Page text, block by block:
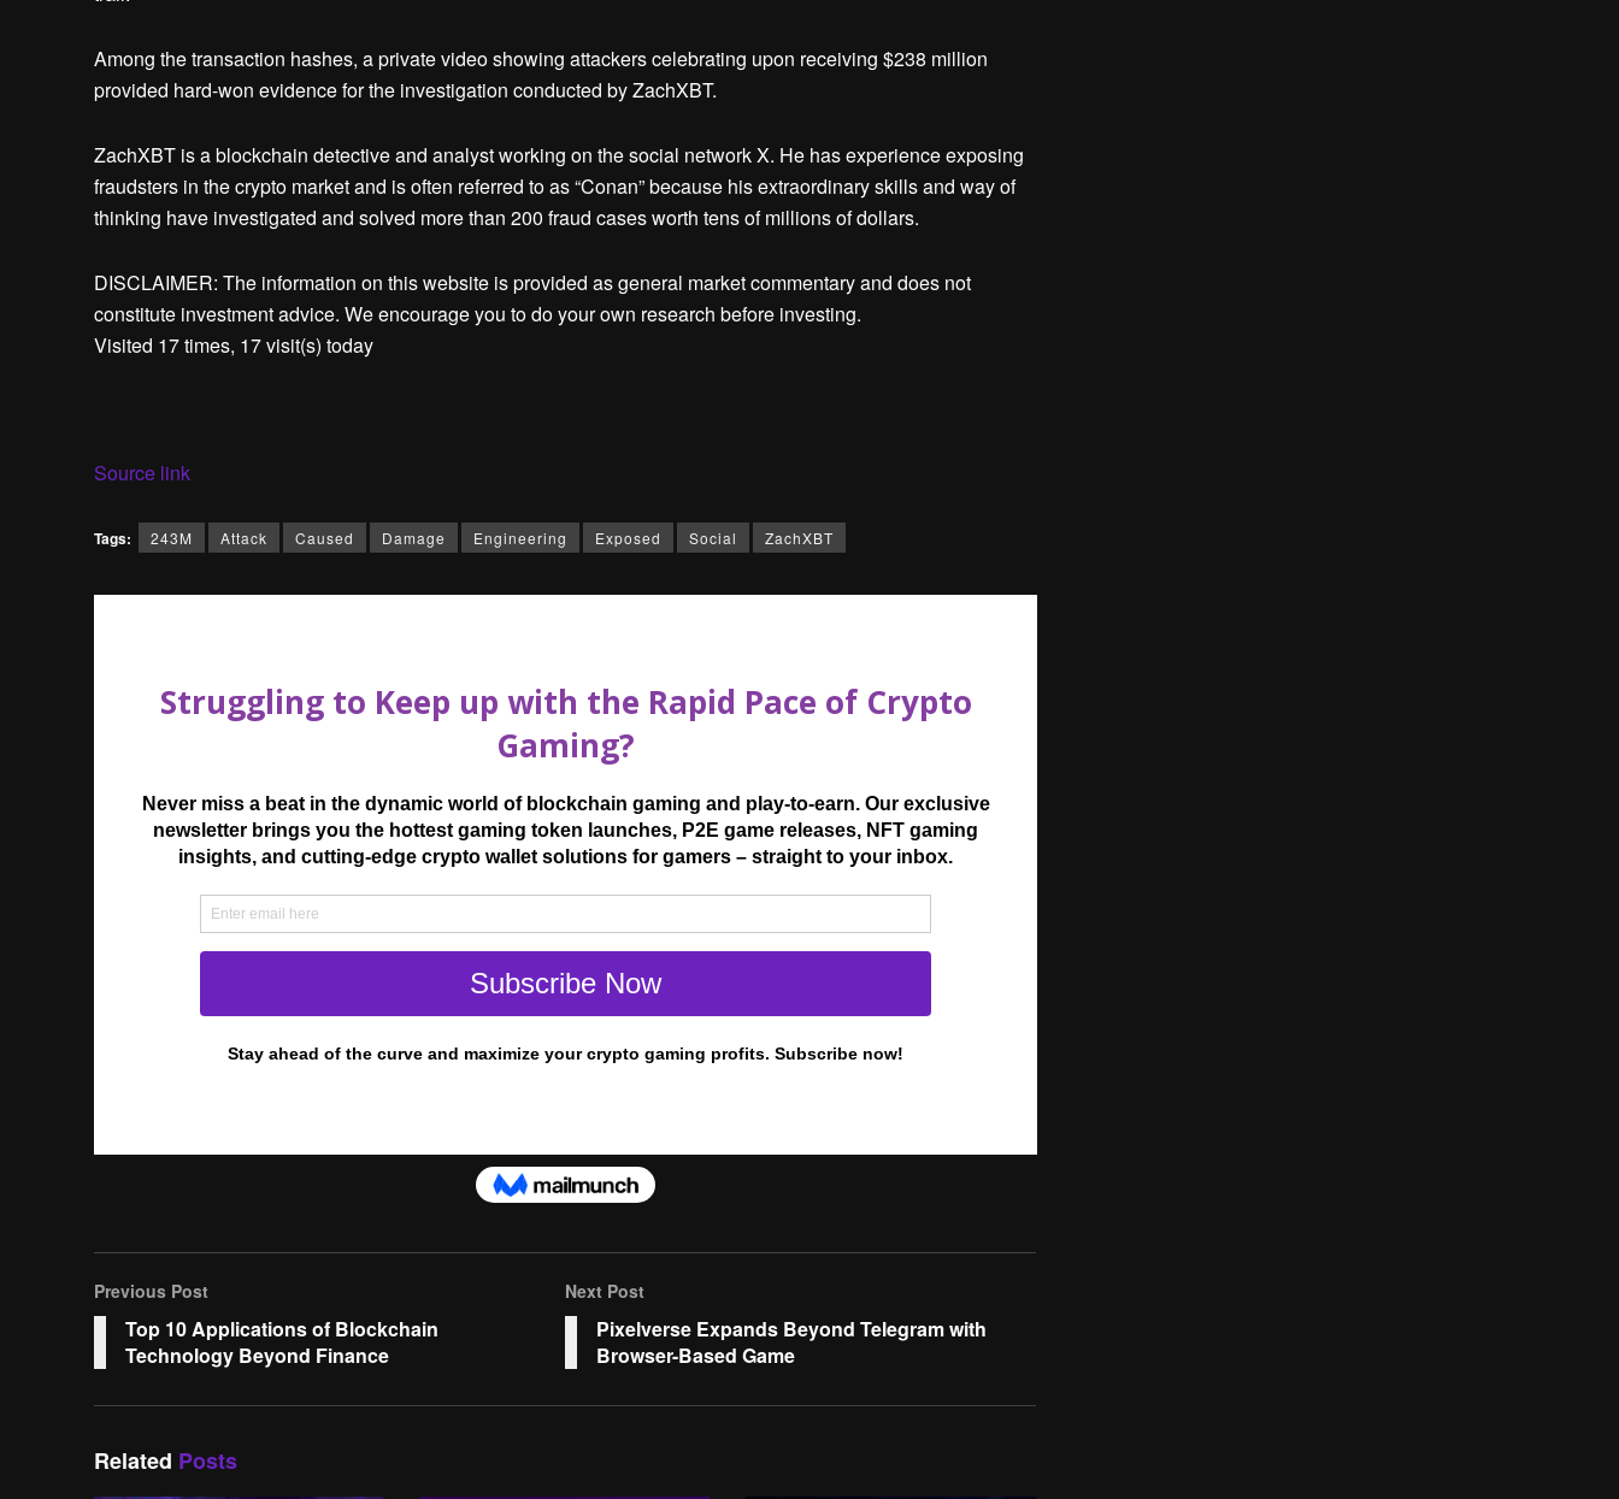
Among the transaction hashes, a private video showing attackers celebrating upon receiving $238 million
provided hard-won evidence for the investigation conducted by ZachXBT.
ZachXBT is a blockchain detective and analyst working on the social network X. He has experience exposing
fraudsters in the crypto market and is often referred to as “Conan” because his extraordinary skills and way of
thinking have investigated and solved more than 200 fraud cases worth tens of millions of dollars.
DISCLAIMER: The information on this website is provided as general market commentary and does not
constitute investment advice. We encourage you to do your own research before investing.
Visited 17 times, 17 visit(s) today
Source link
Tags: 243M Attack Caused Damage Engineering Exposed Social ZachXBT
Previous Post
Top 10 Applications of Blockchain
Technology Beyond Finance
Next Post
Pixelverse Expands Beyond Telegram with
Browser-Based Game
Related Posts